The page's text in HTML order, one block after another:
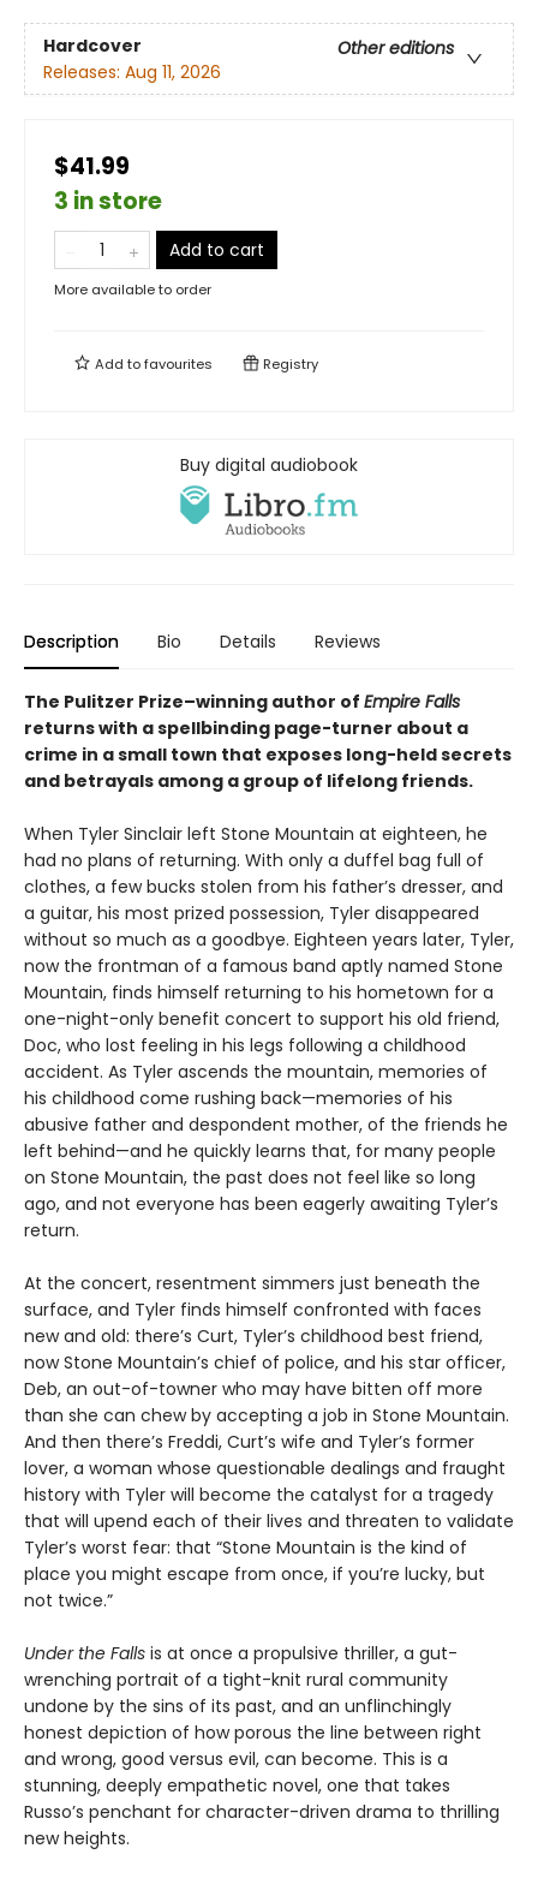
Hardcover
Other editions
Releases: Aug 11, 2026
$41.99
3 in store
Add to cart
More available to order
Add tofavourites Registry
Buy digital audiobook
Description Bio Details Reviews
The Pulitzer Prize–winning author of Empire Falls
returns with a spellbinding page-turner about a
crime in a small town that exposes long-held secrets
and betrayals among a group of lifelong friends.
When Tyler Sinclair left Stone Mountain at eighteen, he
had no plans of returning. With only a duffel bag full of
clothes, a few bucks stolen from his father’s dresser, and
a guitar, his most prized possession, Tyler disappeared
without so much as a goodbye. Eighteen years later, Tyler,
now the frontman of a famous band aptly named Stone
Mountain, finds himself returning to his hometown for a
one-night-only benefit concert to support his old friend,
Doc, who lost feeling in his legs following a childhood
accident. As Tyler ascends the mountain, memories of
his childhood come rushing back—memories of his
abusive father and despondent mother, of the friends he
left behind—and he quickly learns that, for many people
on Stone Mountain, the past does not feel like so long
ago, and not everyone has been eagerly awaiting Tyler’s
return.
At the concert, resentment simmers just beneath the
surface, and Tyler finds himself confronted with faces
new and old: there’s Curt, Tyler’s childhood best friend,
now Stone Mountain’s chief of police, and his star officer,
Deb, an out-of-towner who may have bitten off more
than she can chew by accepting a job in Stone Mountain.
And then there’s Freddi, Curt’s wife and Tyler’s former
lover, a woman whose questionable dealings and fraught
history with Tyler will become the catalyst for a tragedy
that will upend each of their lives and threaten to validate
Tyler’s worst fear: that “Stone Mountain is the kind of
place you might escape from once, if you’re lucky, but
not twice.”
Under the Falls is at once a propulsive thriller, a gut-
wrenching portrait of a tight-knit rural community
undone by the sins of its past, and an unflinchingly
honest depiction of how porous the line between right
and wrong, good versus evil, can become. This is a
stunning, deeply empathetic novel, one that takes
Russo’s penchant for character-driven drama to thrilling
new heights.